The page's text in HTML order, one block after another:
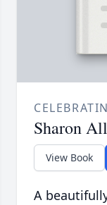
Sharon
View Book
A